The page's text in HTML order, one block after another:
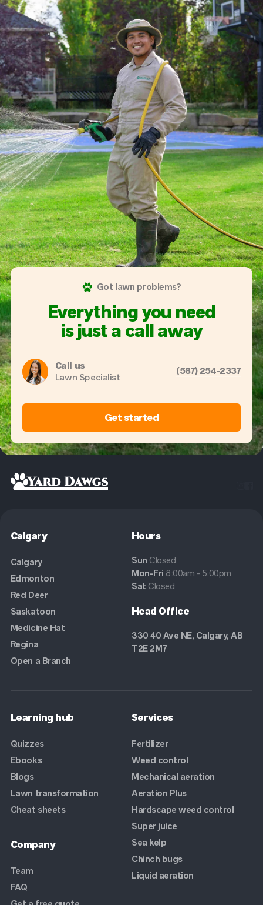
Got lawn problems?
Everything you need
is just a call away
Call us
Lawn Specialist
(587) 254-2337
Get started
Calgary
Calgary
Edmonton
Red Deer
Saskatoon
Medicine Hat
Regina
Open a Branch
Hours
Sun Closed
Mon-Fri 8:00am - 5:00pm
Sat Closed
Head Office
330 40 Ave NE, Calgary, AB
T2E 2M7
Learning hub
Quizzes
Ebooks
Blogs
Lawn transformation
Cheat sheets
Services
Fertilizer
Weed control
Mechanical aeration
Aeration Plus
Hardscape weed control
Super juice
Sea kelp
Chinch bugs
Liquid aeration
Company
Team
FAQ